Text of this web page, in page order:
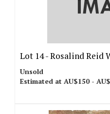
Lot 14 -Rosalind Reid
Unsold
Estimated at AU$150 -